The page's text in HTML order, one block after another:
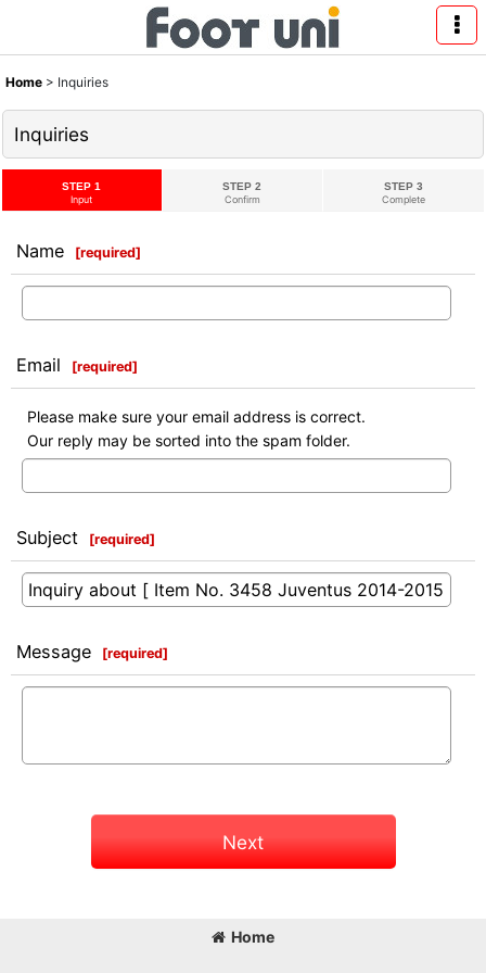
Home > Inquiries
Inquiries
STEP 1
Input
STEP 2
Confirm
STEP 3
Complete
Name [required]
Email [required]
Please make sure your email address is correct.
Our reply may be sorted into the spam folder.
Subject [required]
Message [required]
Next
Home